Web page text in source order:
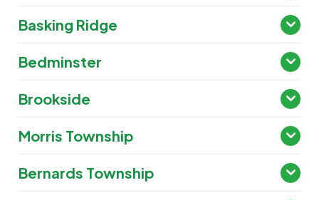
Basking Ridge
Bedminster
Brookside
Morris Township
Bernards Township